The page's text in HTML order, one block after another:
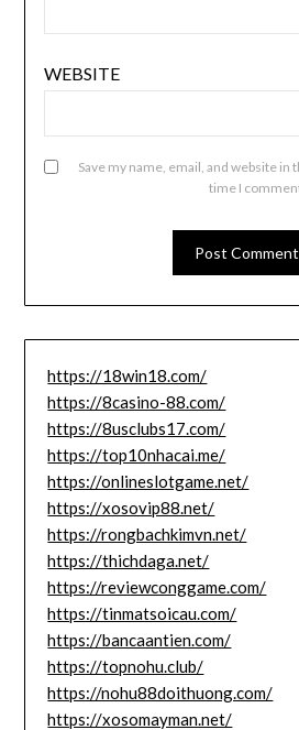
WEBSITE
Save my name, email, and website
time I
https://18win18.com/
https://8casino-88.com/
https://8usclubs17.com/
https://top10nhacai.me/
https://onlineslotgame.net/
https://xosovip88.net/
https://rongbachkimvn.net/
https://thichdaga.net/
https://reviewconggame.com/
https://tinmatsoicau.com/
https://bancaantien.com/
https://topnohu.club/
https://nohu88doithuong.com/
https://xosomayman.net/